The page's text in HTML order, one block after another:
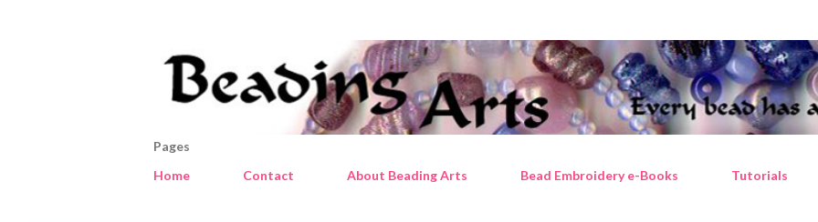
Pages
Home
Contact About Beading Arts Bead Embroidery e-Books Tutorials